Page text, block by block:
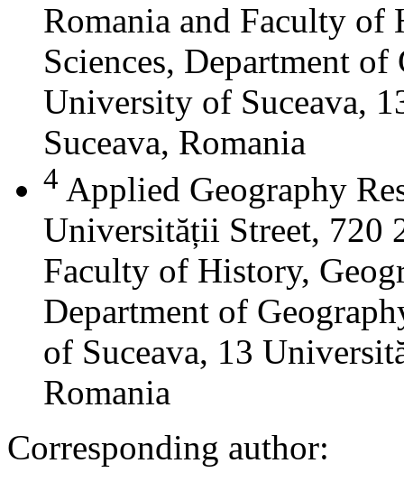
Romania and Faculty of
Sciences, Department of
University of Suceava,
Suceava, Romania
4 Applied Geography
Universității Street, 720
Faculty of History,
Department of
of Suceava, 13
Romania
Corresponding author: